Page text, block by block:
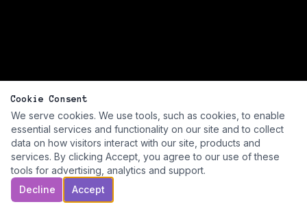
Cookie Consent
We serve cookies. We use tools, such as cookies, to enable
essential services and functionality on our site and to collect
data on how visitors interact with our site, products and
services. By clicking Accept, you agree to our use of these
tools for advertising, analytics and support.
Decline
Accept